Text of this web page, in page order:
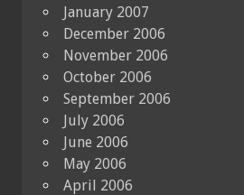
January 2007
December 2006
November 2006
October 2006
September 2006
July 2006
June 2006
May 2006
April 2006